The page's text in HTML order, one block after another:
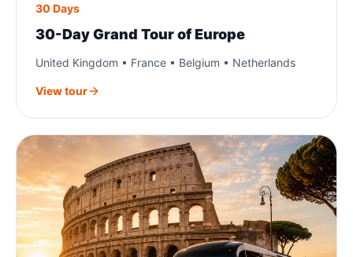
30 Days
30-Day Grand Tour of Europe
United Kingdom • France • Belgium • Netherlands
View tour